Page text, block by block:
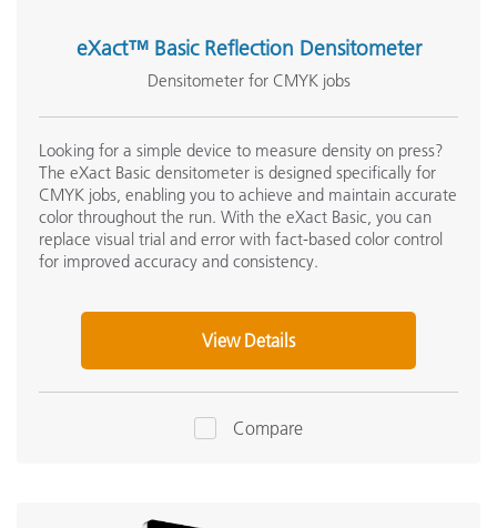
eXact™ Basic Reflection Densitometer
Densitometer for CMYK jobs
Looking for a simple device to measure density on press?
The eXact Basic densitometer is designed specifically for
CMYK jobs, enabling you to achieve and maintain accurate
color throughout the run. With the eXact Basic, you can
replace visual trial and error with fact-based color control
for improved accuracy and consistency.
View Details
Compare